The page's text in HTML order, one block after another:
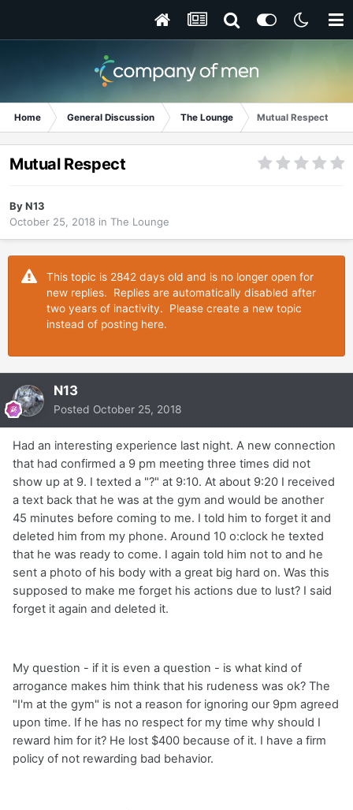
Home General Discussion The Lounge Mutual Respect
Mutual Respect
ByN13
October 25, 2018 in The Lounge
This topic is 2842 days old and is no longer open for
new replies. Replies are automatically disabled after
two years of inactivity. Please create a new topic
instead of posting here.
N13
Posted October 25, 2018
Had an interesting experience last night. A new connection
that had confirmed a 9 pm meeting three times did not
show up at 9. I texted a "?" at 9:10. At about 9:20 I received
a text back that he was at the gym and would be another
45 minutes before coming to me. I told him to forget it and
deleted him from my phone. Around 10 o:clock he texted
that he was ready to come. I again told him not to and he
sent a photo of his body with a great big hard on. Was this
supposed to make me forget his actions due to lust? I said
forget it again and deleted it.
My question - if it is even a question - is what kind of
arrogance makes him think that his rudeness was ok? The
"I'm at the gym" is not a reason for ignoring our 9pm agreed
upon time. If he has no respect for my time why should I
reward him for it? He lost $400 because of it. I have a firm
policy of not rewarding bad behavior.